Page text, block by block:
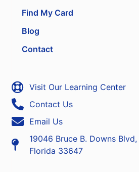
Find My Card
Blog
Contact
Visit Our Learning Center
Contact Us
Email Us
19046 Bruce B. Downs
Florida 33647